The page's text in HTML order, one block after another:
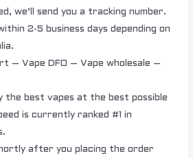
we’ll send you a tracking number.
2-5 business days depending on
– Vape DFO – Vape wholesale –
the best vapes at the best possible
is currently ranked #1 in
after you placing the order